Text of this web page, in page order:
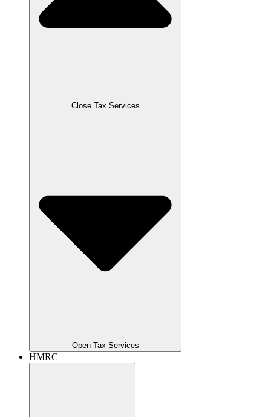
Close Tax Services
Open Tax Services
HMRC